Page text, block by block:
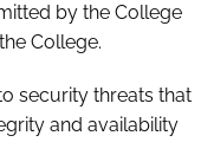
by the College
College.
security threats that
and availability